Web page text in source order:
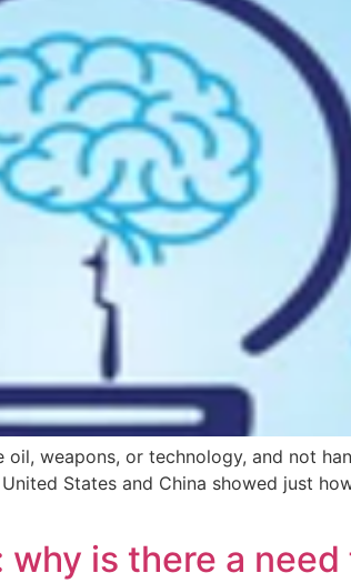
weapons, or technology, and not
States and China showed just
is there a need